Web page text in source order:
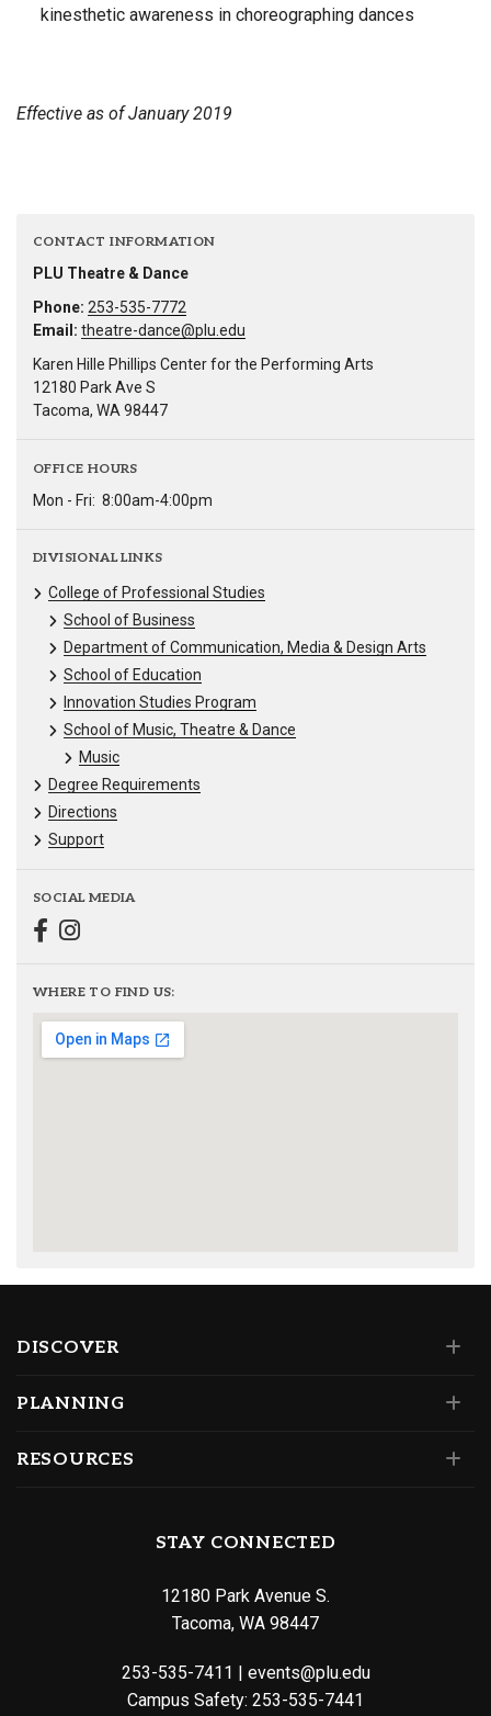
kinesthetic awareness in choreographing dances
Effective as of January 2019
CONTACT INFORMATION
PLU Theatre & Dance
Phone: 253-535-7772
Email: theatre-dance@plu.edu
Karen Hille Phillips Center for the Performing Arts
12180 Park Ave S
Tacoma, WA 98447
OFFICE HOURS
Mon - Fri: 8:00am-4:00pm
DIVISIONAL LINKS
College of Professional Studies
School of Business
Department of Communication, Media & Design Arts
School of Education
Innovation Studies Program
School of Music, Theatre & Dance
Music
Degree Requirements
Directions
Support
SOCIAL MEDIA
WHERE TO FIND US:
DISCOVER
PLANNING
RESOURCES
STAY CONNECTED
12180 Park Avenue S.
Tacoma, WA 98447
253-535-7411
events@plu.edu
Campus Safety: 253-535-7441